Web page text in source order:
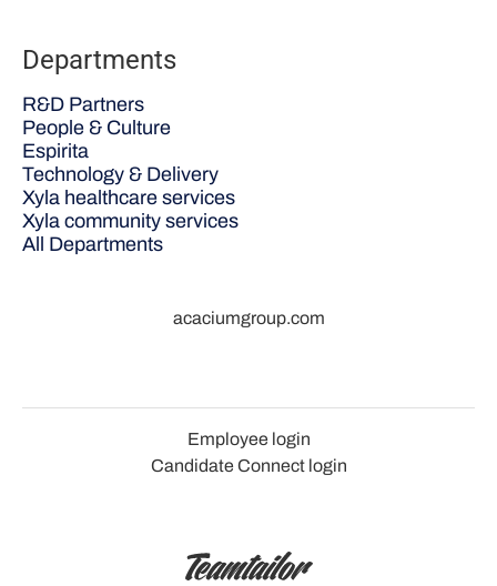
Departments
R&D Partners
People & Culture
Espirita
Technology & Delivery
Xyla healthcare services
Xyla community services
All Departments
acaciumgroup.com
Employee login
Candidate Connect login